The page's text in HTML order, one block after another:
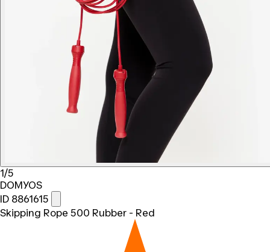
1/5
DOMYOS
ID 8861615
Skipping Rope 500 Rubber - Red